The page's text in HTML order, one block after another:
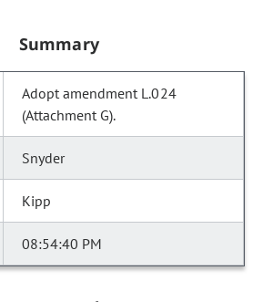
Summary
Adopt amendment L.024
(Attachment G).
Snyder
Kipp
08:54:40 PM